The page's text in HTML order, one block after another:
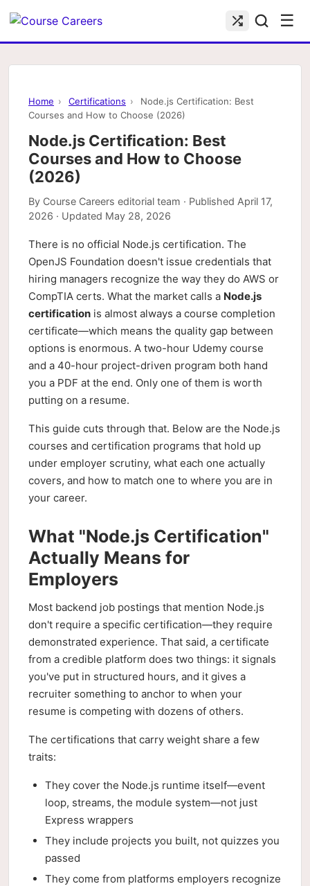
☰
Home › Certifications ›
Node.js Certification: Best
Courses and How to Choose (2026)
Node.js Certification: Best
Courses and How to Choose
(2026)
By Course Careers editorial team · Published April 17,
2026 · Updated May 28, 2026
There is no official Node.js certification. The
OpenJS Foundation doesn't issue credentials that
hiring managers recognize the way they do AWS or
CompTIA certs. What the market calls a Node.js
certification is almost always a course completion
certificate—which means the quality gap between
options is enormous. A two-hour Udemy course
and a 40-hour project-driven program both hand
you a PDF at the end. Only one of them is worth
putting on a resume.
This guide cuts through that. Below are the Node.js
courses and certification programs that hold up
under employer scrutiny, what each one actually
covers, and how to match one to where you are in
your career.
What "Node.js Certification"
Actually Means for
Employers
Most backend job postings that mention Node.js
don't require a specific certification—they require
demonstrated experience. That said, a certificate
from a credible platform does two things: it signals
you've put in structured hours, and it gives a
recruiter something to anchor to when your
resume is competing with dozens of others.
The certifications that carry weight share a few
traits:
They cover the Node.js runtime itself—event
loop, streams, the module system—not just
Express wrappers
They include projects you built, not quizzes you
passed
They come from platforms employers recognize